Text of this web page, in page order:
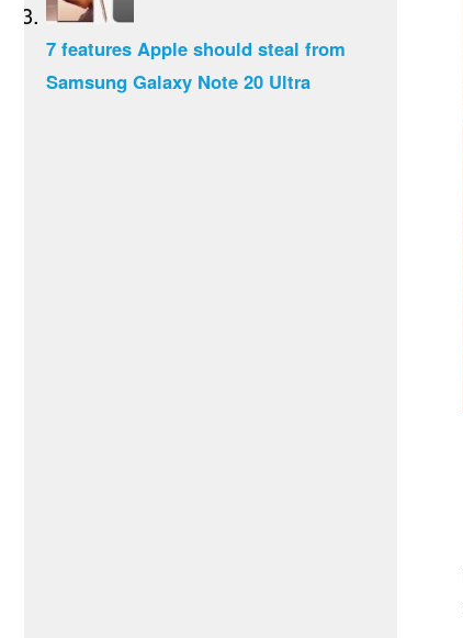
7 features Apple should steal from
Samsung Galaxy Note 20 Ultra